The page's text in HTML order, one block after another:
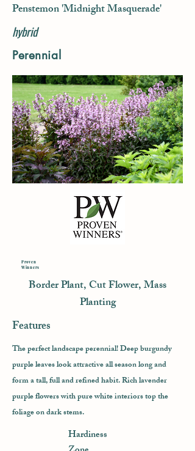
Penstemon 'Midnight Masquerade'
hybrid
Perennial
Proven
Winners
Border Plant, Cut Flower, Mass
Planting
Features
The perfect landscape perennial! Deep burgundy
purple leaves look attractive all season long and
form a tall, full and refined habit. Rich lavender
purple flowers with pure white interiors top the
foliage on dark stems.
Hardiness